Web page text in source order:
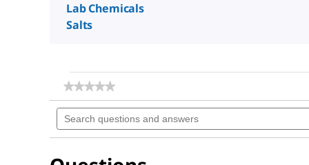
Lab Chemicals
Salts
★★★★★
★★★★★
rating
value
for
Search
questions